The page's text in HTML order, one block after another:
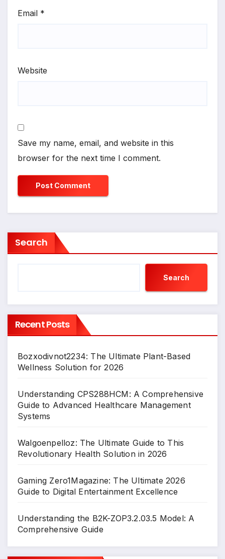
Email *
Website
Save my name, email, and website in this
browser for the next time I comment.
Search
Search
Recent Posts
Bozxodivnot2234: The Ultimate Plant-Based
Wellness Solution for 2026
Understanding CPS288HCM: A Comprehensive
Guide to Advanced Healthcare Management
Systems
Walgoenpelloz: The Ultimate Guide to This
Revolutionary Health Solution in 2026
Gaming Zero1Magazine: The Ultimate 2026
Guide to Digital Entertainment Excellence
Understanding the B2K-ZOP3.2.03.5 Model: A
Comprehensive Guide